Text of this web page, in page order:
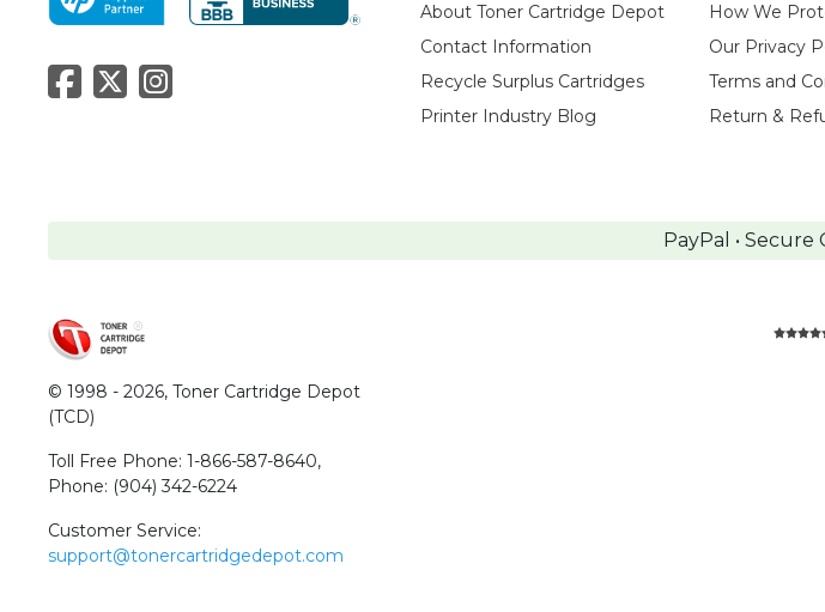
About Toner Cartridge Depot
Contact Information
Recycle Surplus Cartridges
Printer Industry Blog
How We
Our Privacy
Terms and
Return &
PayPal • Secure
© 1998 - 2026, Toner Cartridge Depot
(TCD)
Toll Free Phone: 1-866-587-8640,
Phone: (904) 342-6224
Customer Service:
support@tonercartridgedepot.com